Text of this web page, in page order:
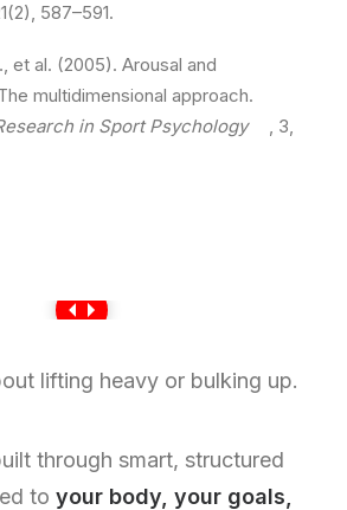
587–591.
et al. (2005). Arousal and
multidimensional approach.
in Sport Psychology
, 3,
lifting heavy or bulking up.
through smart, structured
to your body, your goals,